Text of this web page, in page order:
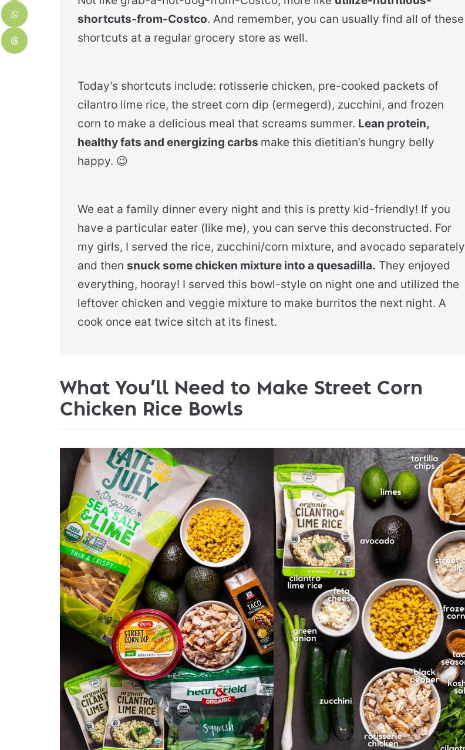
shortcuts-from-Costco. And remember, you can usually find all of these
shortcuts at a regular grocery store as well.
Today’s shortcuts include: rotisserie chicken, pre-cooked packets of
cilantro lime rice, the street corn dip (ermegerd), zucchini, and frozen
corn to make a delicious meal that screams summer. Lean protein,
healthy fats and energizing carbs make this dietitian’s hungry belly
happy. 😉
We eat a family dinner every night and this is pretty kid-friendly! If you
have a particular eater (like me), you can serve this deconstructed. For
my girls, I served the rice, zucchini/corn mixture, and avocado separately
and then snuck some chicken mixture into a quesadilla. They enjoyed
everything, hooray! I served this bowl-style on night one and utilized the
leftover chicken and veggie mixture to make burritos the next night. A
cook once eat twice sitch at its finest.
What You’ll Need to Make Street Corn
Chicken Rice Bowls